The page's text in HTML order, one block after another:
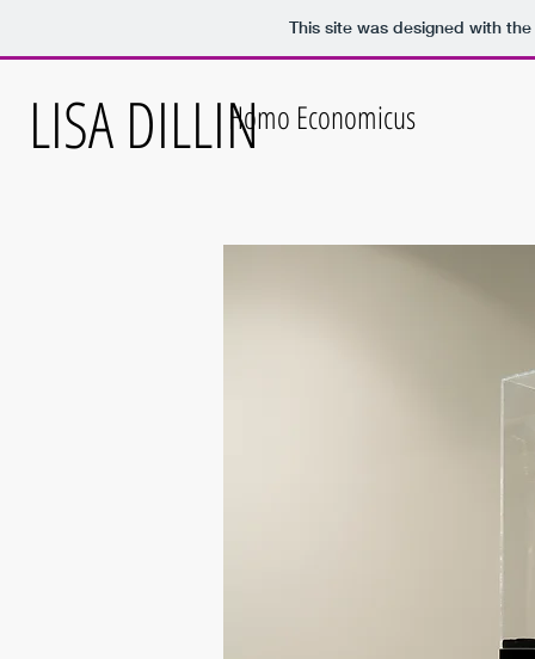
This site was designed with the
LISA DILLINHomo Economicus